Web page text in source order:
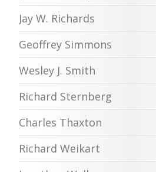
Jay W. Richards
Geoffrey Simmons
Wesley J. Smith
Richard Sternberg
Charles Thaxton
Richard Weikart